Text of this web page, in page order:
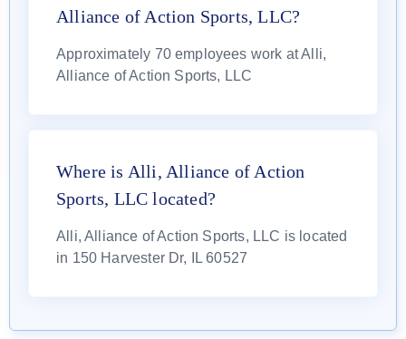
Alliance of Action Sports, LLC?
Approximately 70 employees work at Alli,
Alliance of Action Sports, LLC
Where is Alli, Alliance of Action
Sports, LLC located?
Alli, Alliance of Action Sports, LLC is located
in 150 Harvester Dr, IL 60527